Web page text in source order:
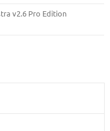
v2.6 Pro Edition